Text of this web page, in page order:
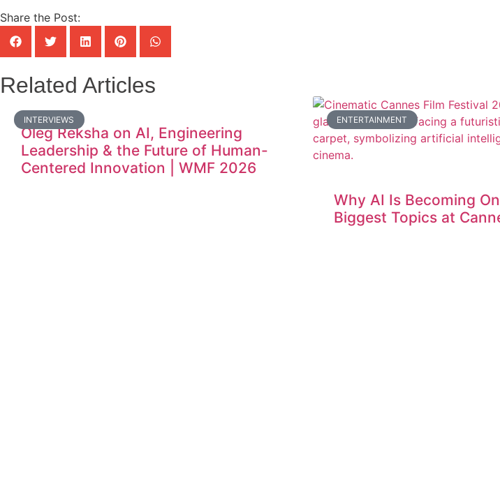
Share the Post:
Related Articles
INTERVIEWS
Oleg Reksha on AI, Engineering
Leadership & the Future of Human-
Centered Innovation | WMF 2026
ENTERTAINMENT
Why AI Is Becoming
Biggest Topics at